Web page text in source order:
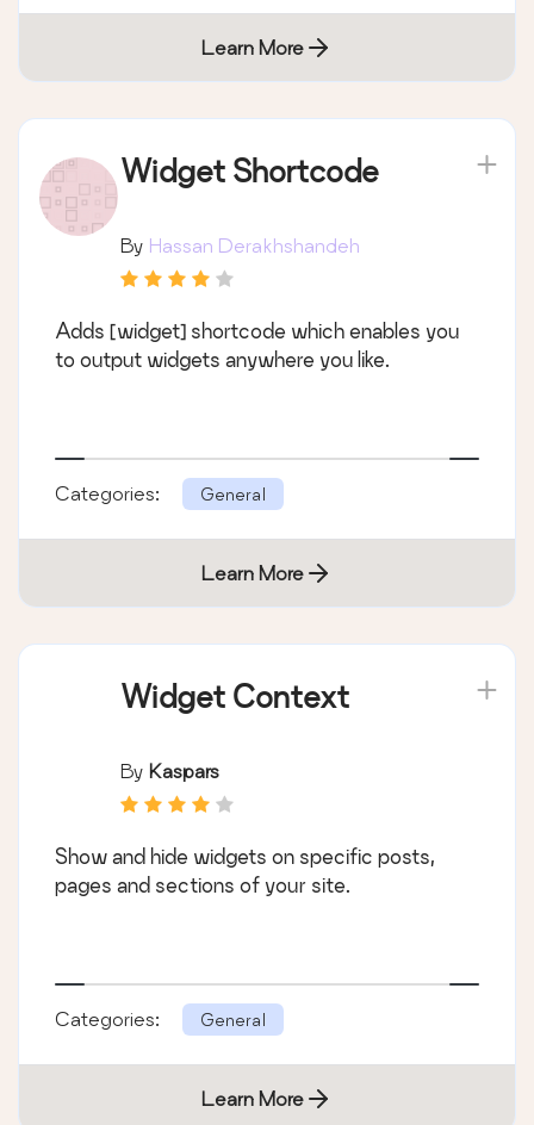
Learn More
Widget Shortcode
By Hassan Derakhshandeh
Adds [widget] shortcode which enables you
to output widgets anywhere you like.
Categories: General
Learn More
Widget Context
By Kaspars
Show and hide widgets on specific posts,
pages and sections of your site.
Categories: General
Learn More